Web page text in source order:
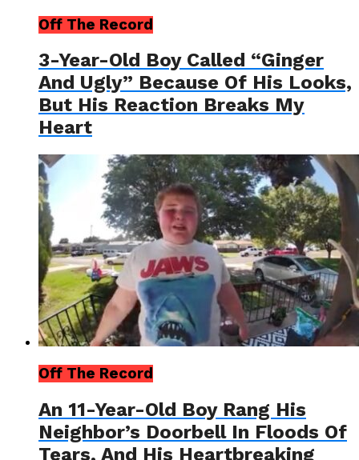
Off The Record
3-Year-Old Boy Called “Ginger
And Ugly” Because Of His Looks,
But His Reaction Breaks My
Heart
Off The Record
An 11-Year-Old Boy Rang His
Neighbor’s Doorbell In Floods Of
Tears, And His Heartbreaking